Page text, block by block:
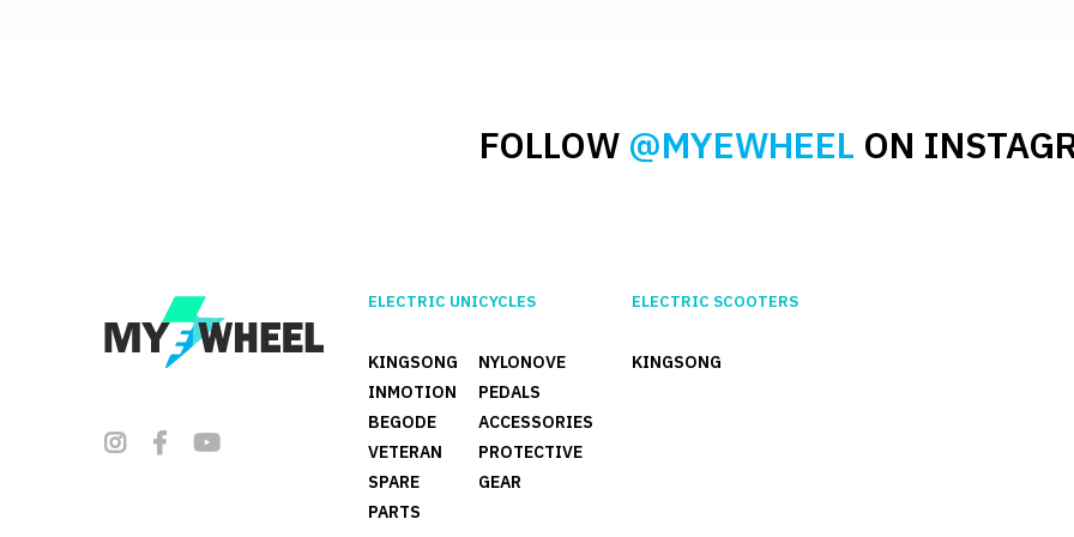
FOLLOW @MYEWHEEL ON
ELECTRIC UNICYCLES
KINGSONG
INMOTION
BEGODE
VETERAN
SPARE
PARTS
NYLONOVE
PEDALS
ACCESSORIES
PROTECTIVE
GEAR
ELECTRIC SCOOTERS
KINGSONG